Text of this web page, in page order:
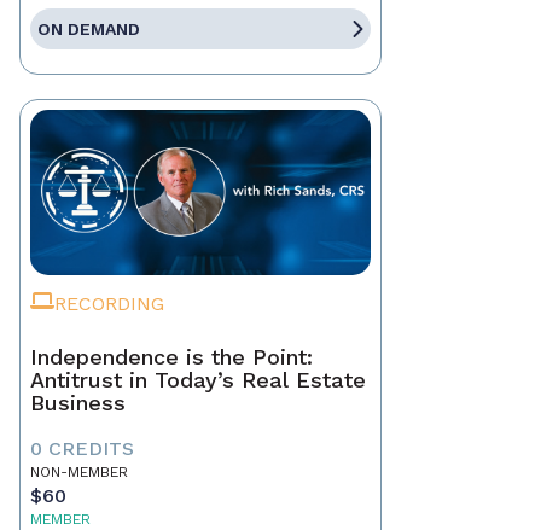
ON DEMAND
RECORDING
Independence is the Point:
Antitrust in Today’s Real Estate
Business
0 CREDITS
NON-MEMBER
$60
MEMBER